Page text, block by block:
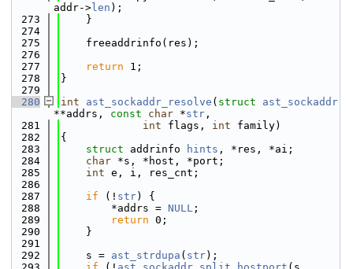
addr-> len );
  273
    }
  274
  275
    freeaddrinfo(res);
  276
  277
return 1;
  278
}
  279
  280
int ast_sockaddr_resolve ( struct
ast_sockaddr
**addrs, const char *str ,
  281
int flags, int family)
  282
{
  283
struct addrinfo hints , *res, *ai;
  284
char *s, *host, *port;
  285
int e, i, res_cnt;
  286
  287
if (! str) {
  288
        *addrs =
NULL ;
  289
return 0;
  290
    }
  291
  292
    s =
ast_strdupa ( str);